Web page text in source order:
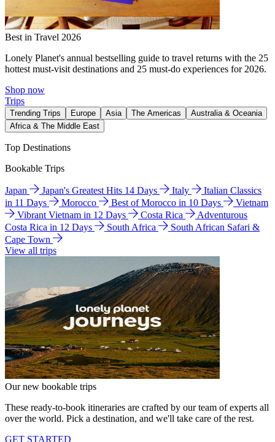
Best in Travel 2026
Lonely Planet's annual bestselling guide to travel returns with the 25
hottest must-visit destinations and 25 must-do experiences for 2026.
Shop now
Trips
Trending Trips Europe Asia The Americas
Australia & Oceania
Africa & The Middle East
Top Destinations
Bookable Trips
Japan Japan's Greatest Hits 14 Days Italy
Italian Classics
in 11 Days
Morocco Best of Morocco in 10 Days
Vietnam
Vibrant Vietnam in 12 Days
Costa Rica
Adventurous
Costa Rica in 12 Days
South Africa
South African Safari &
Cape Town
View all trips
Our new bookable trips
These ready-to-book itineraries are crafted by our team of experts all
over the world. Pick a destination, and we'll take care of the rest.
GET STARTED